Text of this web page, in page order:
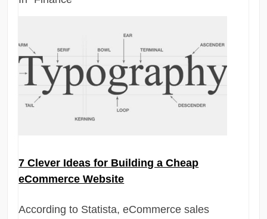
7 Clever Ideas for Building a Cheap
eCommerce Website
According to Statista, eCommerce sales